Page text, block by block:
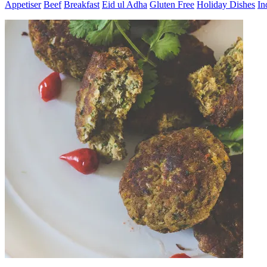
Appetiser Beef Breakfast Eid ul Adha Gluten Free Holiday Dishes